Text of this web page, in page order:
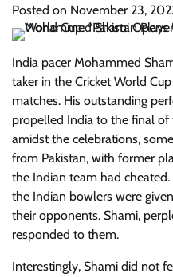
Posted on November 23,
India pacer Mohammed
taker in the Cricket World
matches. His outstanding
propelled India to the final
amidst the celebrations,
from Pakistan, with former
the Indian team had
the Indian bowlers were
their opponents. Shami,
responded to them.
Interestingly, Shami did not